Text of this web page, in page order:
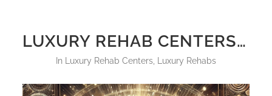
LUXURY REHAB CENTERS FLORIDA RESIDENTS 2025 WITH PRICES
in Luxury Rehab Centers Luxury Rehabs